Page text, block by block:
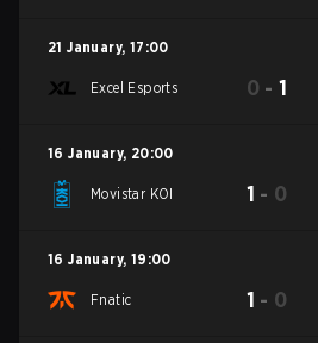
21 January, 17:00
Excel Esports 0 -1
16 January, 20:00
Movistar KOI 1 - 0
16 January, 19:00
Fnatic 1 - 0